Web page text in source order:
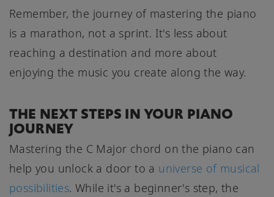
Remember, the journey of mastering the piano
is a marathon, not a sprint. It's less about
reaching a destination and more about
enjoying the music you create along the way.
THE NEXT STEPS IN YOUR PIANO
JOURNEY
Mastering the C Major chord on the piano can
help you unlock a door to a universe of musical
possibilities. While it's a beginner's step, the